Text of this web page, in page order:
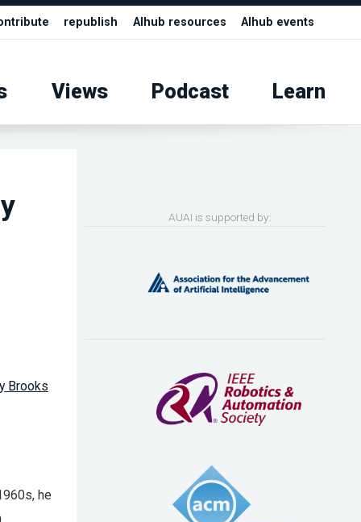
republish AIhub resources AIhub events
Views Podcast Learn
Brooks
he
AUAI is supported by: